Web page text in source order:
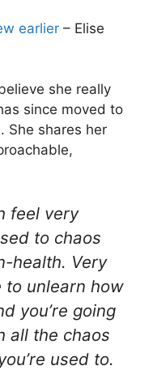
earlier – Elise
she really
since moved to
She shares her
feel very
to chaos
health. Very
to unlearn how
you’re going
all the chaos
used to.